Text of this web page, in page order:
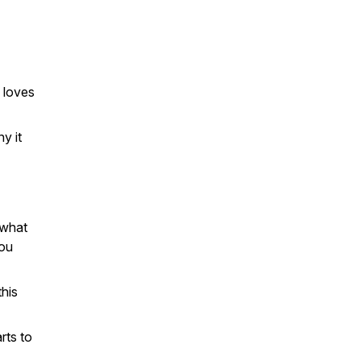
loves
it
to